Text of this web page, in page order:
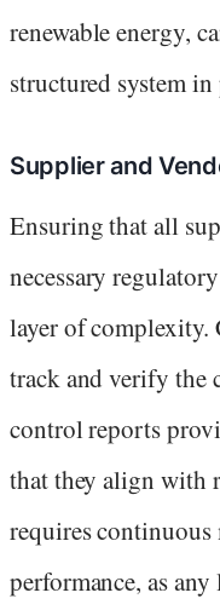
renewable energy,
structured system in
Supplier and
Ensuring that all
necessary
layer of complexity.
track and verify the
control reports
that they align with
requires
performance, as